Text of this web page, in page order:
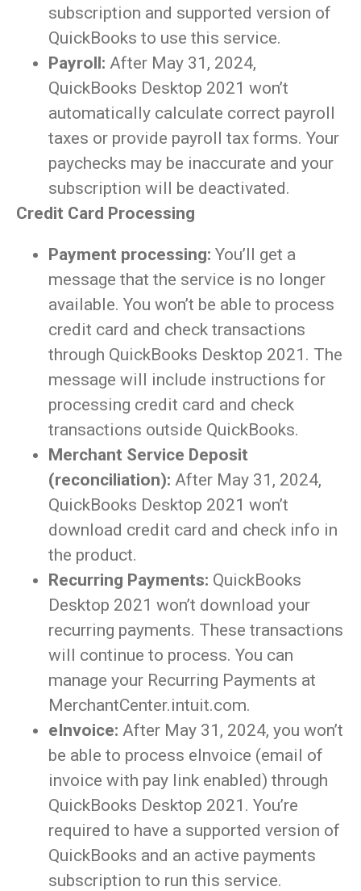
subscription and supported version of
QuickBooks to use this service.
Payroll: After May 31, 2024,
QuickBooks Desktop 2021 won’t
automatically calculate correct payroll
taxes or provide payroll tax forms. Your
paychecks may be inaccurate and your
subscription will be deactivated.
Credit Card Processing
Payment processing: You’ll get a
message that the service is no longer
available. You won’t be able to process
credit card and check transactions
through QuickBooks Desktop 2021. The
message will include instructions for
processing credit card and check
transactions outside QuickBooks.
Merchant Service Deposit
(reconciliation): After May 31, 2024,
QuickBooks Desktop 2021 won’t
download credit card and check info in
the product.
Recurring Payments: QuickBooks
Desktop 2021 won’t download your
recurring payments. These transactions
will continue to process. You can
manage your Recurring Payments at
MerchantCenter.intuit.com.
eInvoice: After May 31, 2024, you won’t
be able to process eInvoice (email of
invoice with pay link enabled) through
QuickBooks Desktop 2021. You’re
required to have a supported version of
QuickBooks and an active payments
subscription to run this service.